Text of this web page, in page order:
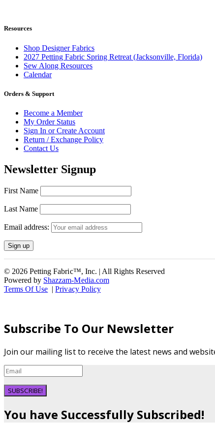
Resources
Shop Designer Fabrics
2027 Petting Fabric Spring Retreat (Jacksonville, Florida)
Sew Along Resources
Calendar
Orders & Support
Become a Member
My Order Status
Sign In or Create Account
Return / Exchange Policy
Contact Us
Newsletter Signup
First Name
Last Name
Email address:
© 2026 Petting Fabric™, Inc. | All Rights Reserved
Powered by Shazzam-Media.com
Terms Of Use |Privacy Policy
Subscribe To Our Newsletter
Join our mailing list to receive the latest news and
SUBSCRIBE!
You have Successfully Subscribed!